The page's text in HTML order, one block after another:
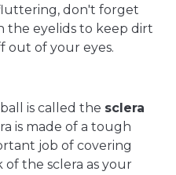
don't forget
the eyelids to keep dirt
out of your eyes.
is called the sclera
is made of a tough
job of covering
the sclera as your